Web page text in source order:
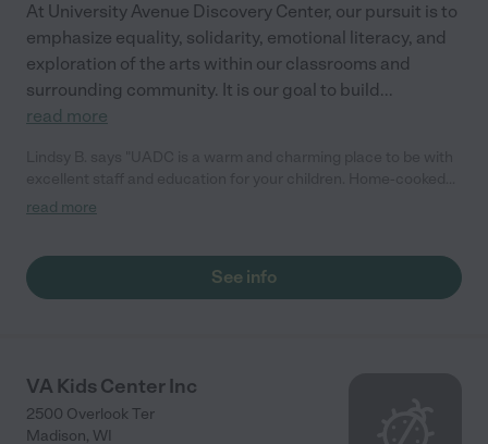
At University Avenue Discovery Center, our pursuit is to
emphasize equality, solidarity, emotional literacy, and
exploration of the arts within our classrooms and
surrounding community. It is our goal to build...
read more
meals on site, great and consistent programming with music,
span of 5 years. Absolutely love the staff and bonds that are
formed between families in this community. Professional and
read more
See info
VA Kids Center Inc
2500 Overlook Ter
Madison, WI